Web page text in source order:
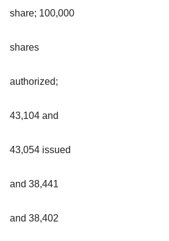
share; 100,000
shares
authorized;
43,104 and
43,054 issued
and 38,441
and 38,402